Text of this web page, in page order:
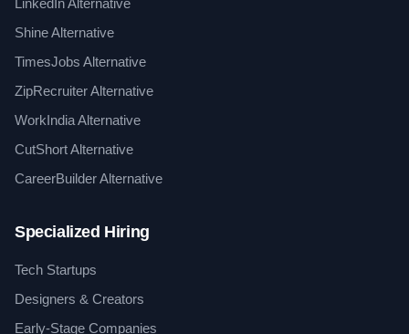
LinkedIn Alternative
Shine Alternative
TimesJobs Alternative
ZipRecruiter Alternative
WorkIndia Alternative
CutShort Alternative
CareerBuilder Alternative
Specialized Hiring
Tech Startups
Designers & Creators
Early-Stage Companies